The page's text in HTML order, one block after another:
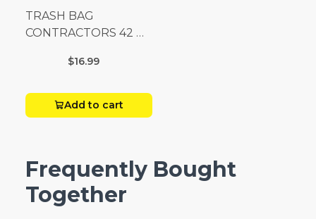
TRASH BAG
CONTRACTORS 42 G
$16.99
Add to cart
Frequently Bought
Together